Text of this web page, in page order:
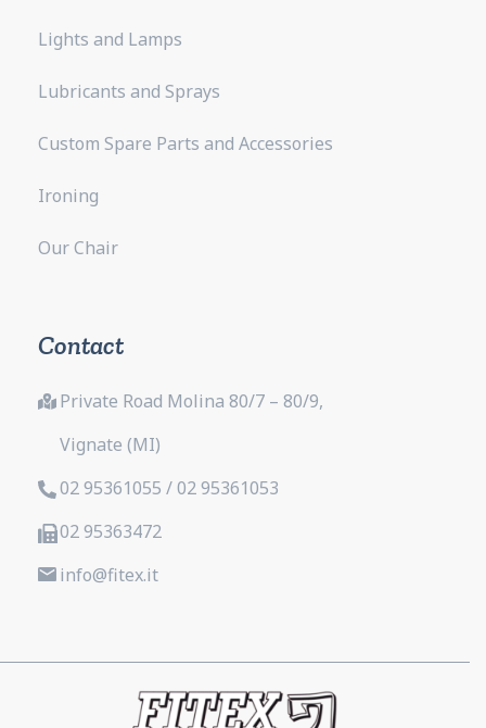
Lights and Lamps
Lubricants and Sprays
Custom Spare Parts and Accessories
Ironing
Our Chair
Contact
Private Road Molina 80/7 – 80/9,
Vignate (MI)
02 95361055 / 02 95361053
02 95363472
info@fitex.it